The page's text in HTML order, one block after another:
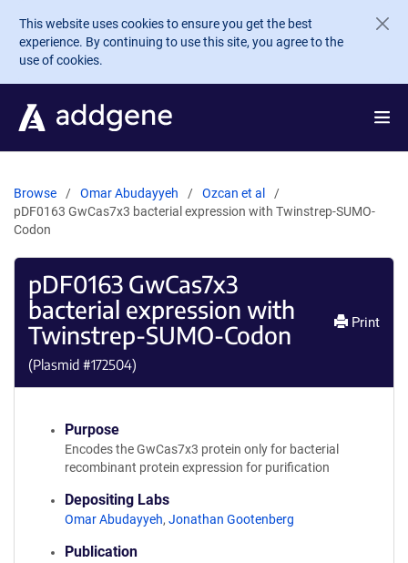
Skip to main content
This website uses cookies to ensure you get the best
experience. By continuing to use this site, you agree to the
use of cookies.
Browse Omar Abudayyeh
Ozcan et al
pDF0163 GwCas7x3 bacterial expression with Twinstrep-SUMO-
Codon
pDF0163 GwCas7x3
bacterial expression with
Twinstrep-SUMO-Codon
(Plasmid #172504)
Print
Purpose
Encodes the GwCas7x3 protein only for bacterial
recombinant protein expression for purification
Depositing Labs
Omar Abudayyeh, Jonathan Gootenberg
Publication